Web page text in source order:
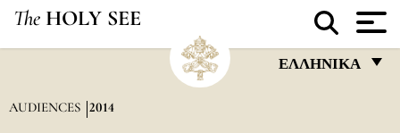
The HOLY SEE
ΕΛΛΗΝΙΚΆ
AUDIENCES 2014